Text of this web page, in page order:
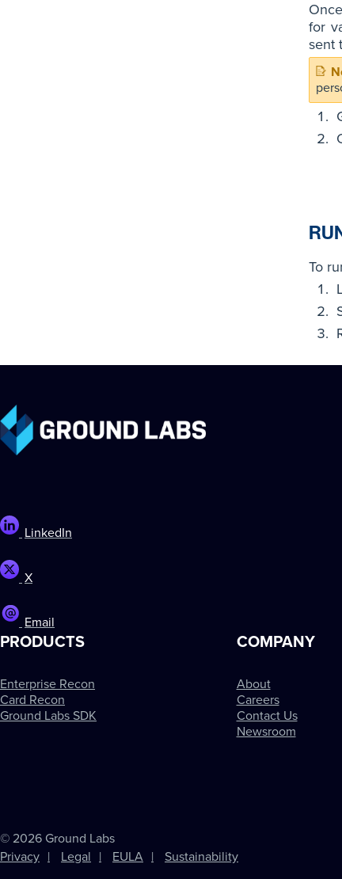
for
sent
To
LinkedIn
X
Email
PRODUCTS
Enterprise Recon
Card Recon
Ground Labs SDK
COMPANY
About
Careers
Contact Us
Newsroom
© 2026 Ground Labs
Privacy
Legal EULA Sustainability